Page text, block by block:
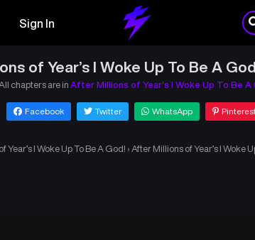
Sign In
of Year’s I Woke Up To Be A
chapters are in After Millions of Year’s I Woke Up To Be A
Facebook Twitter WhatsApp
Year’s I Woke Up To Be A God! › After Millions of Year’s I Woke